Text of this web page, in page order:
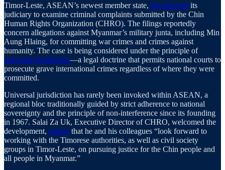
Timor-Leste, ASEAN’s newest member state, has allowed its
judiciary to examine criminal complaints submitted by the Chin
Human Rights Organization (CHRO). The filings reportedly
concern allegations against Myanmar’s military junta, including Min
Aung Hlaing, for committing war crimes and crimes against
humanity. The case is being considered under the principle of
universal jurisdiction—a legal doctrine that permits national courts to
prosecute grave international crimes regardless of where they were
committed.
Universal jurisdiction has rarely been invoked within ASEAN, a
regional bloc traditionally guided by strict adherence to national
sovereignty and the principle of non-interference since its founding
in 1967. Salai Za Uk, Executive Director of CHRO, welcomed the
development, stating that he and his colleagues “look forward to
working with the Timorese authorities, as well as civil society
groups in Timor-Leste, on pursuing justice for the Chin people and
all people in Myanmar.”